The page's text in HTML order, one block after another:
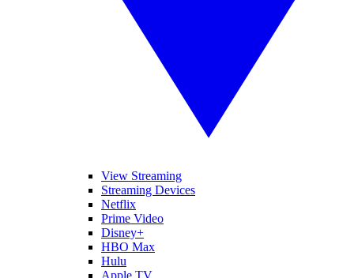
View Streaming
Streaming Devices
Netflix
Prime Video
Disney+
HBO Max
Hulu
Apple TV